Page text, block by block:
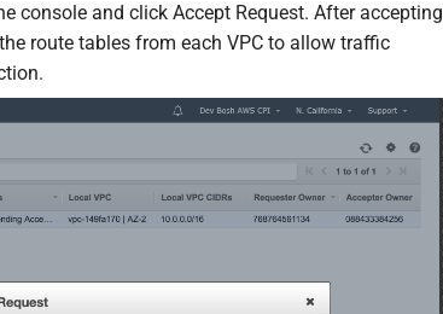
console and click Accept Request. After accepting
route tables from each VPC to allow traffic